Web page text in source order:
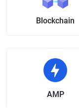
Blockchain
AMP